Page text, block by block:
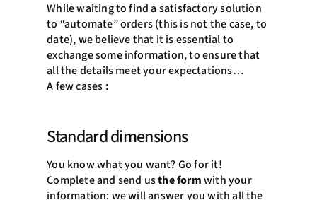
While waiting to find a satisfactory solution
to “automate” orders (this is not the case, to
date), we believe that it is essential to
exchange some information, to ensure that
all the details meet your expectations…
A few cases :
Standard dimensions
You know what you want? Go for it!
Complete and send usthe formwith your
information: we will answer you with all the